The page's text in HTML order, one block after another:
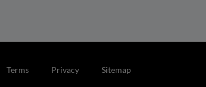
Terms Privacy Sitemap